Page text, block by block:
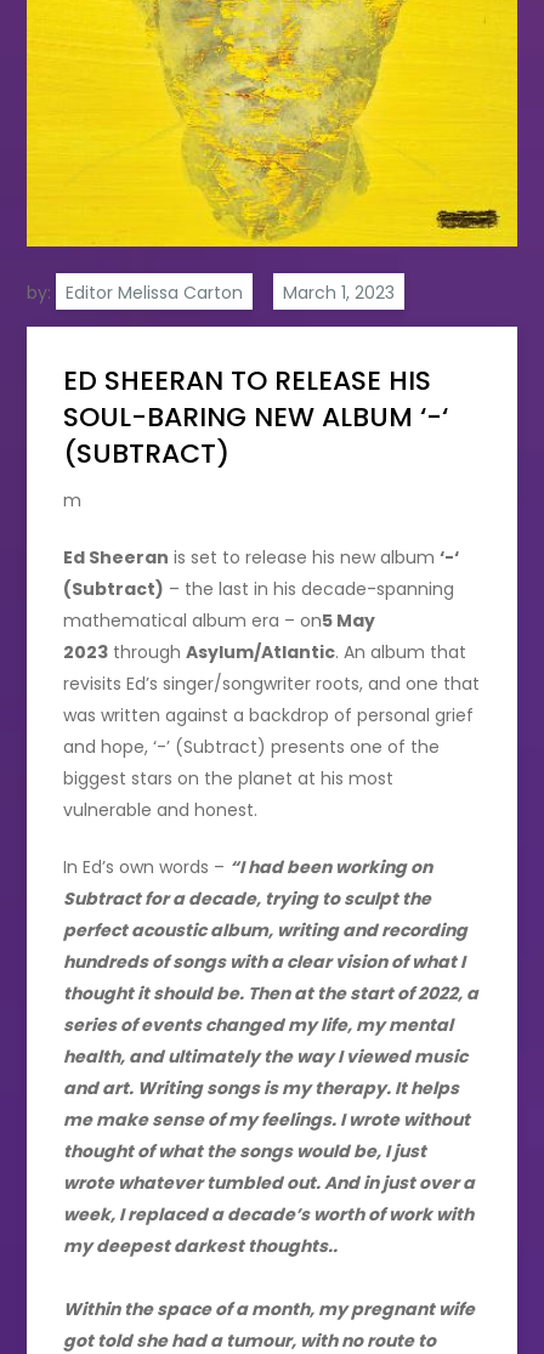
by: Editor Melissa Carton
ED SHEERAN TO RELEASE HIS
SOUL-BARING NEW ALBUM ‘-‘
(SUBTRACT)
m
Ed Sheeran is set to release his new album‘-‘
(Subtract) – the last in his decade-spanning
mathematical album era – on5 May
2023 throughAsylum/Atlantic. An album that
revisits Ed’s singer/songwriter roots, and one that
was written against a backdrop of personal grief
and hope, ‘-’ (Subtract) presents one of the
biggest stars on the planet at his most
vulnerable and honest.
In Ed’s own words – “I had been working on
Subtract for a decade, trying to sculpt the
perfect acoustic album, writing and recording
hundreds of songs with a clear vision of what I
thought it should be. Then at the start of 2022, a
series of events changed my life, my mental
health, and ultimately the way I viewed music
and art. Writing songs is my therapy. It helps
me make sense of my feelings. I wrote without
thought of what the songs would be, I just
wrote whatever tumbled out. And in just over a
week, I replaced a decade’s worth of work with
my deepest darkest thoughts..
Within the space of a month, my pregnant wife
got told she had a tumour, with no route to